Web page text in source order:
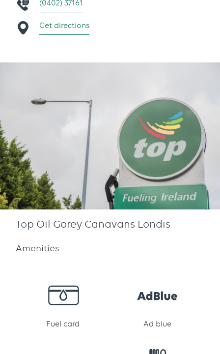
(0402) 37161
Get directions
Top Oil Gorey Canavans Londis
Amenities
Fuel card Ad blue